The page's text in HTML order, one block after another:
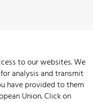
to our websites. We
analysis and transmit
have provided to them
Union. Click on